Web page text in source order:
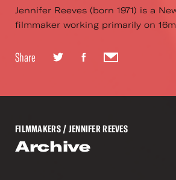
Jennifer Reeves (born 1971) is a
filmmaker working primarily on
Share
FILMMAKERS/ JENNIFER REEVES
Archive